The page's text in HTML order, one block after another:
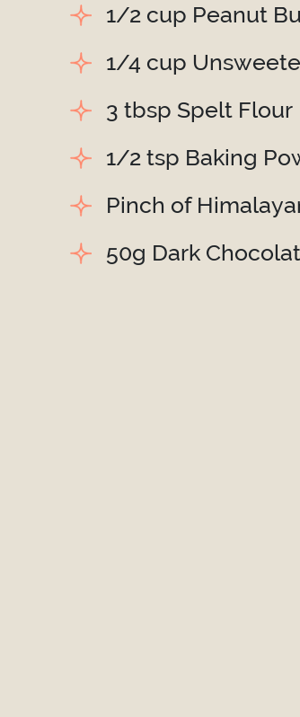
1/2 cup Peanut
1/4 cup
3 tbsp Spelt Flour
1/2 tsp Baking
Pinch of
50g Dark